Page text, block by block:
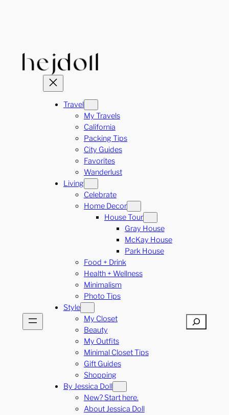
Travel
My Travels
California
Packing Tips
City Guides
Favorites
Wanderlust
Living
Celebrate
Home Decor
House Tour
Gray House
McKay House
Park House
Food + Drink
Health + Wellness
Minimalism
Photo Tips
Style
My Closet
Beauty
My Outfits
Minimal Closet Tips
Gift Guides
Shopping
By Jessica Doll
New? Start here.
About Jessica Doll
Search